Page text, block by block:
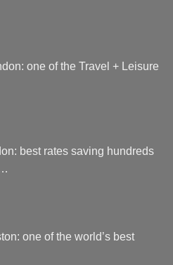
one of the Travel + Leisure
best rates saving hundreds
one of the world’s best